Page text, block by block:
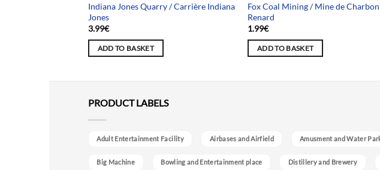
Indiana Jones Quarry / Carrière Indiana
Jones
3.99€
ADD TO BASKET
Fox Coal Mining / Mine de
Renard
1.99€
ADD TO BASKET
PRODUCT LABELS
Adult Entertainment Facility Airbases and Airfield Amusment and Water
Big Machine Bowling and Entertainment place Distillery and Brewery